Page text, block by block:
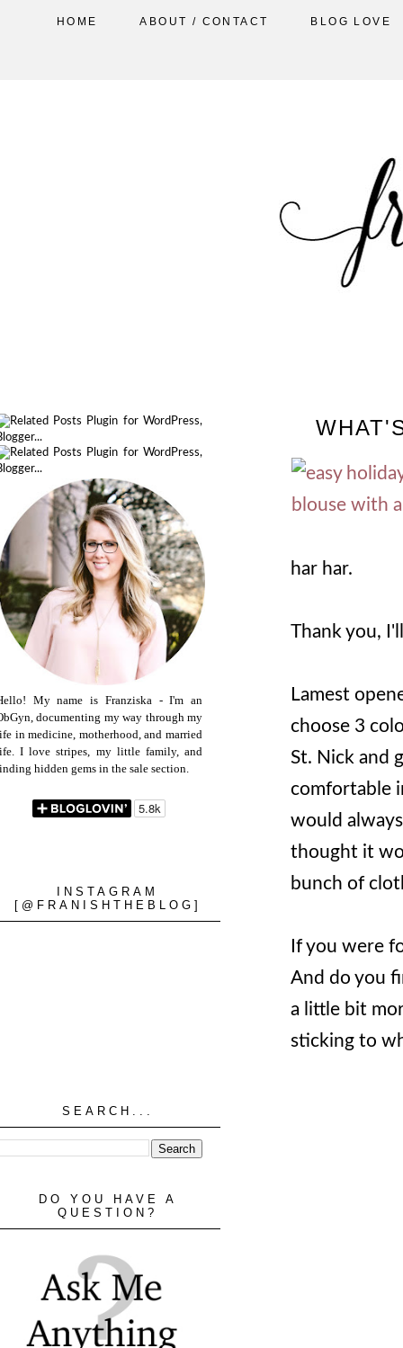
HOME ABOUT / CONTACT BLOG LOVE
har har.
Thank you,
Lamest
choose 3
St. Nick and
comfortable
would
thought it
bunch of
If you were
And do you
a little bit
sticking to
My name is Franziska - I'm an
documenting my way through my
in medicine, motherhood, and married
I love stripes, my little family, and
hidden gems in the sale section.
INSTAGRAM
[@FRANISHTHEBLOG]
SEARCH...
DO YOU HAVE A
QUESTION?